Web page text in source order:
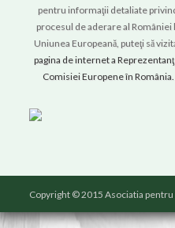
pentru informaţii detaliate
procesul de aderare al României
Uniunea Europeană, puteţi să
pagina de internet a
Comisiei Europene în România.
Copyright © 2015 Asociatia